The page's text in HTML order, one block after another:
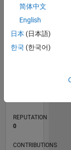
TIMELINE
REPUTATION
0
CONTRIBUTIONS
简体中文
English
日本 (日本語)
한국 (한국어)